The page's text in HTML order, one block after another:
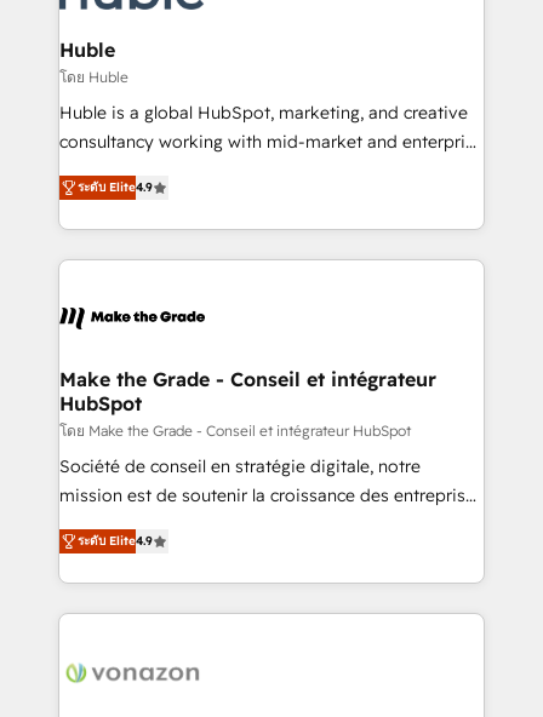
Provider of the Year 🏆2011 Became a HubSpot
Partner 📆Founded in 1997
Click "Contact Business" ⬅️ to access 150+ Kickstart
Integration templates that put HubSpot in the center
of your tech stack, syncing... 🛍️ Shopify or
WooCommerce 💲 Stripe or Paypal 💰 Sage or
Netsuite 🤖 Google or Microsoft ✍️ DocuSign or
the rare Advanced "Custom Integrations"
Accreditation, securely sync data across... 🔄 any
new HubSpot portal with Advanced Website and
CRM Migrations using our in-house "HubScrub" Tool.
Huble
โดย Huble
Huble is a global HubSpot, marketing, and creative
consultancy working with mid-market and enterprise
businesses. We go beyond implementation, shaping
the strategy, processes, and teams that turn
HubSpot into a genuine growth engine. Named
HubSpot's Global Partner of the Year in 2024,
worldwide, and with over 15 years in the ecosystem,
One company, one operating model, delivering
across offices and consulting teams in the UK, USA,
Canada, Germany, France, Belgium, Singapore, and
South Africa. Certified compliant with ISO/IEC
27001:2022 and ISO 9001:2015 across all seven
ระดับ Elite4.9
Make the Grade - Conseil et intégrateur
HubSpot
โดย Make the Grade - Conseil et intégrateur HubSpot
Société de conseil en stratégie digitale, notre
mission est de soutenir la croissance des entreprises
B2B à travers l’acquisition de nouveaux clients,
l'intégration CRM et le développement des revenus
auprès de vos comptes existants. En France et à
l'international, nous travaillons avec des ETI
delà d’une simple transformation digitale et des
ระดับ Elite4.9